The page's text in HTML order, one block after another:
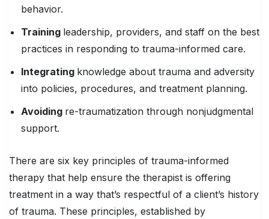
behavior.
Training leadership, providers, and staff on the best
practices in responding to trauma-informed care.
Integrating knowledge about trauma and adversity
into policies, procedures, and treatment planning.
Avoiding re-traumatization through nonjudgmental
support.
There are six key principles of trauma-informed
therapy that help ensure the therapist is offering
treatment in a way that’s respectful of a client’s history
of trauma. These principles, established by